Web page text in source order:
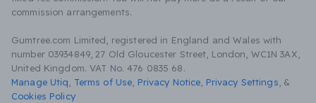
commission arrangements.
Gumtree.com Limited, registered in England and Wales with
number 03934849, 27 Old Gloucester Street, London, WC1N 3AX,
United Kingdom. VAT No. 476 0835 68.
Manage Utiq
Terms of Use Privacy Notice Privacy Settings &
Cookies Policy